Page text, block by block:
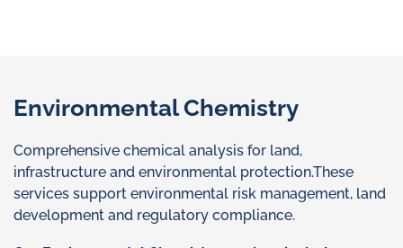
Environmental Chemistry
Comprehensive chemical analysis for land,
infrastructure and environmental protection.These
services support environmental risk management, land
development and regulatory compliance.